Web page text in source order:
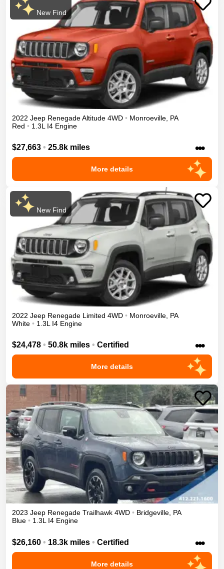
New Find
2022 Jeep RenegadeAltitude 4WD • Monroeville PA
Red • 1.3L I4 Engine
$27,663 • 25.8k miles •••
More details
New Find
2022 Jeep Renegade Limited 4WD • Monroeville PA
White • 1.3L I4 Engine
$24,478 • 50.8k miles • Certified •••
More details
2023 Jeep Renegade Trailhawk 4WD • Bridgeville, PA
Blue • 1.3L I4 Engine
$26,160 • 18.3k miles • Certified •••
More details